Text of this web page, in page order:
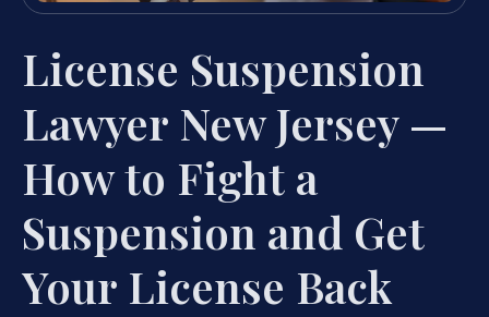
License Suspension
Lawyer New Jersey —
How to Fight a
Suspension and Get
Your License Back